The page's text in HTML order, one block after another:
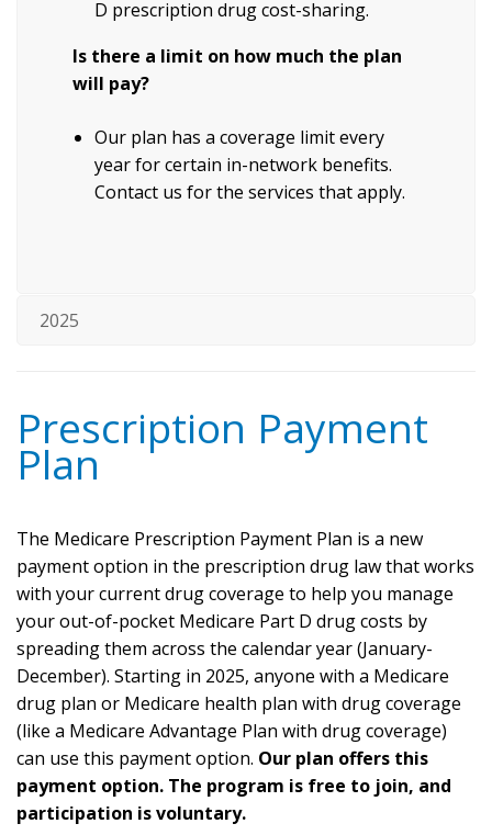
D prescription drug cost-sharing.
Is there a limit on how much the plan
will pay?
Our plan has a coverage limit every
year for certain in-network benefits.
Contact us for the services that apply.
2025
Prescription Payment
Plan
The Medicare Prescription Payment Plan is a new
payment option in the prescription drug law that works
with your current drug coverage to help you manage
your out-of-pocket Medicare Part D drug costs by
spreading them across the calendar year (January-
December). Starting in 2025, anyone with a Medicare
drug plan or Medicare health plan with drug coverage
(like a Medicare Advantage Plan with drug coverage)
can use this payment option. Our plan offers this
payment option. The program is free to join, and
participation is voluntary.